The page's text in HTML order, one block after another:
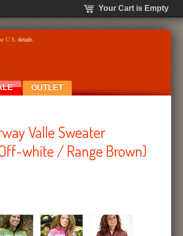
U.S. details
OUTLET
Valle Sweater
white / Range Brown)
Your Cart is Empty